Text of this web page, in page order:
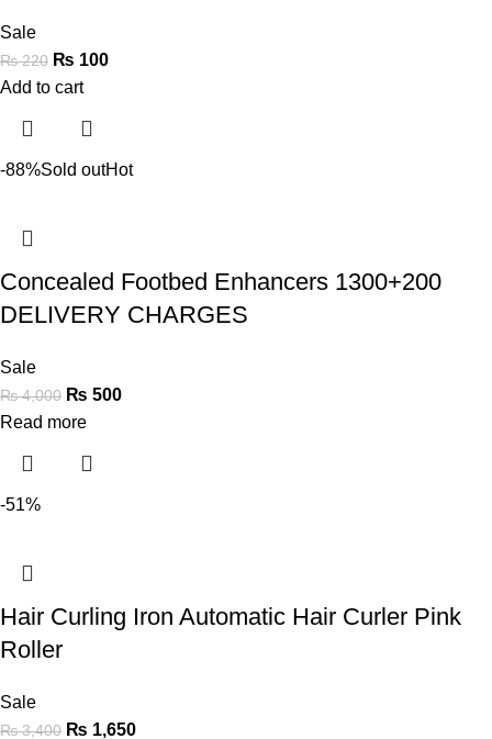
Sale
₨220 ₨ 100
Add to cart
-88%Sold outHot
Concealed Footbed Enhancers 1300+200
DELIVERY CHARGES
Sale
₨4,000 ₨ 500
Read more
-51%
Hair Curling Iron Automatic Hair Curler Pink
Roller
Sale
₨3,400 ₨ 1,650